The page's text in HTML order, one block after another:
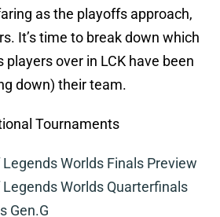
as the playoffs approach,
It’s time to break down which
players over in LCK have been
down) their team.
Tournaments
Worlds Finals Preview
Worlds Quarterfinals
Gen.G